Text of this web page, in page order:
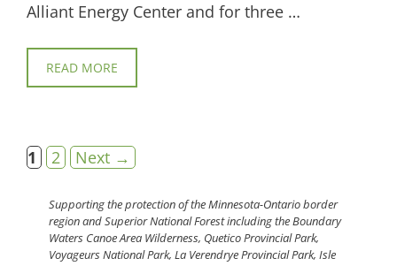
Alliant Energy Center and for three …
READ MORE
Page
1 Page
2 Next →
Supporting the protection of the Minnesota-Ontario border
region and Superior National Forest including the Boundary
Waters Canoe Area Wilderness, Quetico Provincial Park,
Voyageurs National Park, La Verendrye Provincial Park, Isle